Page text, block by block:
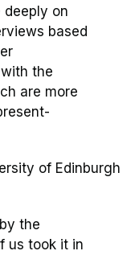
on
based
the
are more
of Edinburgh
the
us took it in